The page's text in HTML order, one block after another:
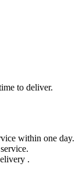
to deliver.
within one day.
.